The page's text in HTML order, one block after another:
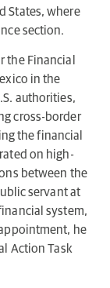
States, where
section.
the Financial
in the
authorities,
cross-border
the financial
on high-
between the
servant at
system,
he
Action Task